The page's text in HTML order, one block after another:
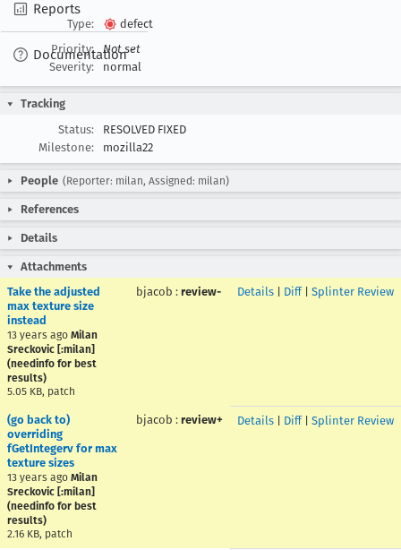
Reports
Documentation
Type:
defect
Priority:
Not set
Severity:
normal
Tracking
Status:
RESOLVED FIXED
Milestone:
mozilla22
People (Reporter: milan, Assigned: milan)
References
Details
Attachments
Take the adjusted
max texture size
instead
13 years ago Milan
Sreckovic [:milan]
(needinfo for best
results)
5.05 KB, patch
bjacob : review- Details Diff| Splinter Review
(go back to)
overriding
fGetIntegerv for max
texture sizes
13 years ago Milan
Sreckovic [:milan]
(needinfo for best
results)
2.16 KB, patch
bjacob : review+ Details Diff| Splinter Review